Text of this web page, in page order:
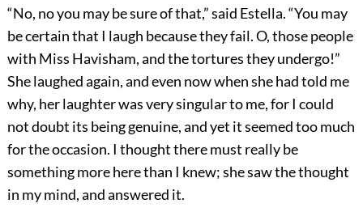
“No, no you may be sure of that,” said Estella. “You may
be certain that I laugh because they fail. O, those people
with Miss Havisham, and the tortures they undergo!”
She laughed again, and even now when she had told me
why, her laughter was very singular to me, for I could
not doubt its being genuine, and yet it seemed too much
for the occasion. I thought there must really be
something more here than I knew; she saw the thought
in my mind, and answered it.